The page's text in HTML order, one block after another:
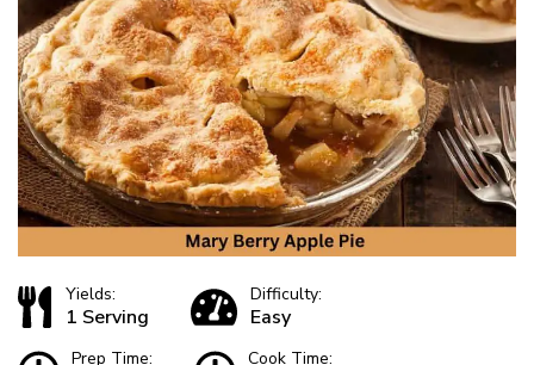
Yields:
1 Serving
Difficulty:
Easy
Prep Time: Cook Time: